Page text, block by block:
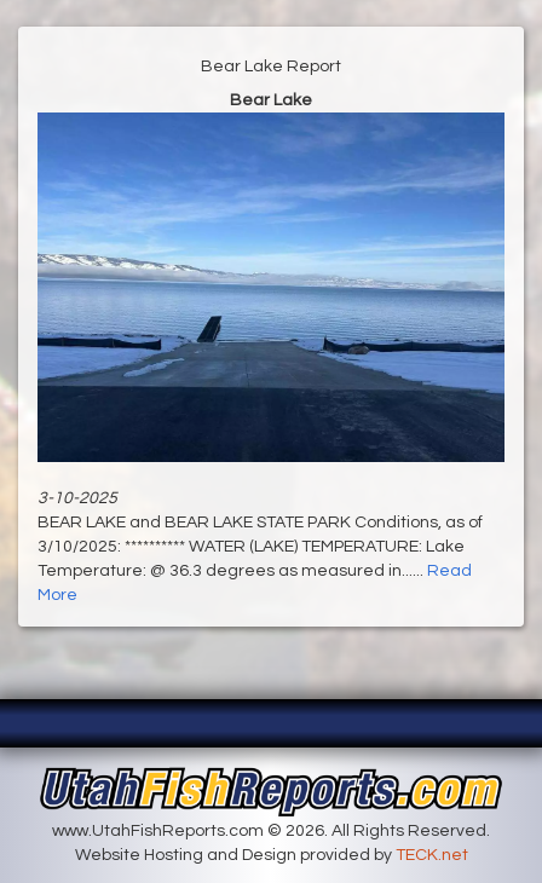
Bear Lake Report
Bear Lake
3-10-2025
BEAR LAKE and BEAR LAKE STATE PARK Conditions, as of
3/10/2025: ********** WATER (LAKE) TEMPERATURE: Lake
Temperature: @ 36.3 degrees as measured in...... Read
More
www.UtahFishReports.com © 2026. All Rights Reserved.
Website Hosting and Design provided by TECK.net